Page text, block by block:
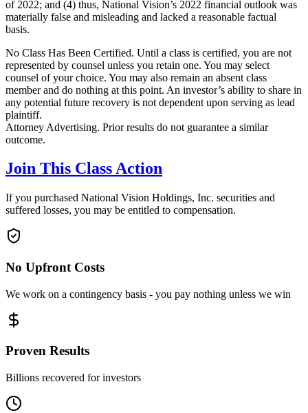
of 2022; and (4) thus, National Vision’s 2022 financial outlook was
materially false and misleading and lacked a reasonable factual
basis.
No Class Has Been Certified. Until a class is certified, you are not
represented by counsel unless you retain one. You may select
counsel of your choice. You may also remain an absent class
member and do nothing at this point. An investor’s ability to share in
any potential future recovery is not dependent upon serving as lead
plaintiff.
Attorney Advertising. Prior results do not guarantee a similar
outcome.
Join This Class Action
If you purchased National Vision Holdings, Inc. securities and
suffered losses, you may be entitled to compensation.
No Upfront Costs
We work on a contingency basis - you pay nothing unless we win
Proven Results
Billions recovered for investors